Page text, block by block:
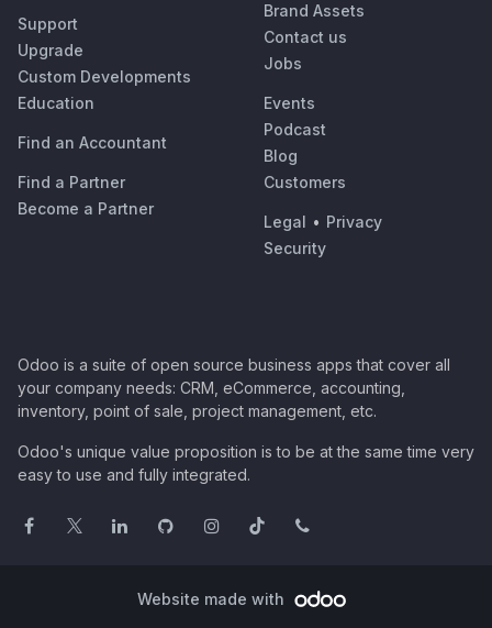
Support
Upgrade
Custom Developments
Education
Find an Accountant
Find a Partner
Become a Partner
Brand Assets
Contact us
Jobs
Events
Podcast
Blog
Customers
Legal • Privacy
Security
Odoo is a suite of open source business apps that cover all
your company needs: CRM, eCommerce, accounting,
inventory, point of sale, project management, etc.
Odoo's unique value proposition is to be at the same time very
easy to use and fully integrated.
Website made with